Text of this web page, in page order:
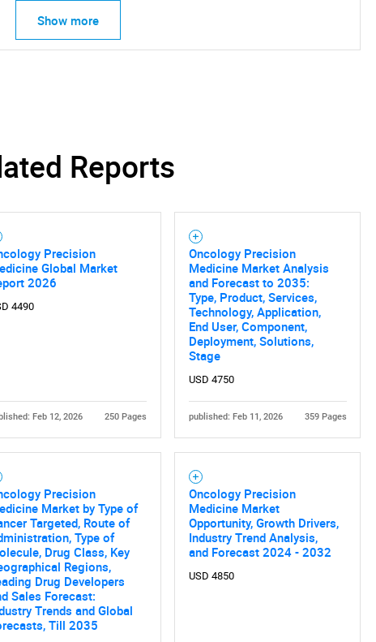
SEARCH
What are you looking for?
Need help finding what you are looking for?
Show more
Reports
Precision
Global Market
2026
4490
Feb 12, 2026 250 Pages
Oncology Precision
Medicine Market Analysis
and Forecast to 2035:
Type, Product, Services,
Technology, Application,
End User, Component,
Deployment, Solutions,
Stage
USD 4750
published: Feb 11, 2026 359 Pages
Precision
Market by Type of
Targeted, Route of
Type of
Drug Class, Key
Regions,
Drug Developers
Sales Forecast:
Trends and Global
Till 2035
Oncology Precision
Medicine Market
Opportunity, Growth Drivers,
Industry Trend Analysis,
and Forecast 2024 - 2032
USD 4850